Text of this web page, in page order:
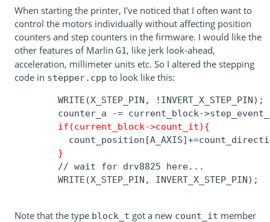
When starting the printer, I've noticed that I often want to
control the motors individually without affecting position
counters and step counters in the firmware. I would like the
other features of Marlin G1, like jerk look-ahead,
acceleration, millimeter units etc. So I altered the stepping
code in stepper.cpp to look like this:
        WRITE(X_STEP_PIN, !INVERT_X_STEP_PIN);
counter_a -= current_block-
if(current_block->count_it){
}
        // wait for drv8825 here...
        WRITE(X_STEP_PIN, INVERT_X_STEP_PIN);
Note that the type block_t got a new count_it member